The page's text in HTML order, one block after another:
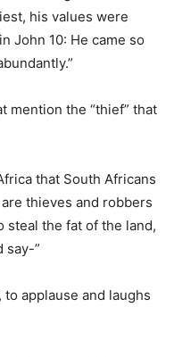
his values were
John 10: He came so
mention the “thief” that
that South Africans
thieves and robbers
steal the fat of the land,
say-”
to applause and laughs